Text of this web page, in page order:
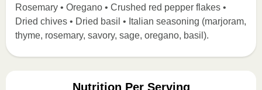
Rosemary • Oregano • Crushed red pepper flakes •
Dried chives • Dried basil • Italian seasoning (marjoram,
thyme, rosemary, savory, sage, oregano, basil).
Nutrition Per Serving